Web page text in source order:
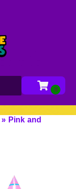
» Pink and